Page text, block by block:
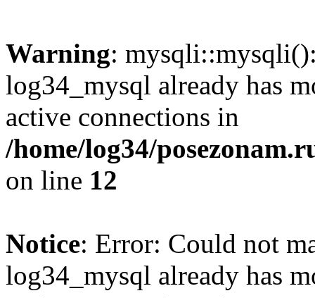
Warning:
log34_mysql already has
active connections in
/home/log34/
on line 12
Notice: Error: Could not
log34_mysql already has